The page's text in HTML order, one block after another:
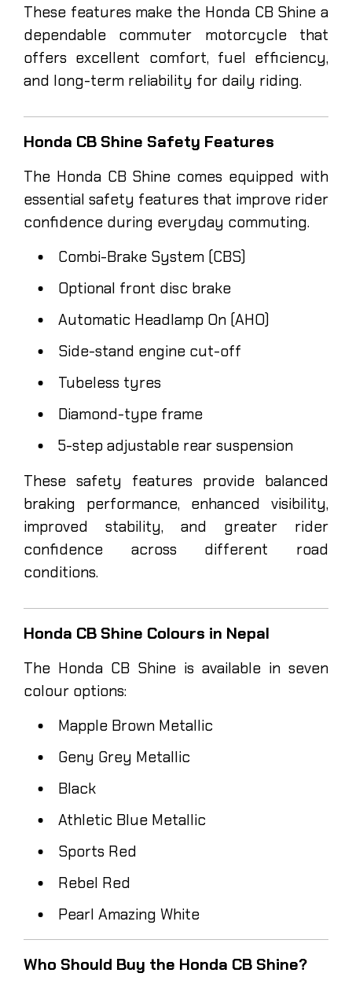
These features make the Honda CB Shine a
dependable commuter motorcycle that
offers excellent comfort, fuel efficiency,
and long-term reliability for daily riding.
Honda CB Shine Safety Features
The Honda CB Shine comes equipped with
essential safety features that improve rider
confidence during everyday commuting.
Combi-Brake System (CBS)
Optional front disc brake
Automatic Headlamp On (AHO)
Side-stand engine cut-off
Tubeless tyres
Diamond-type frame
5-step adjustable rear suspension
These safety features provide balanced
braking performance, enhanced visibility,
improved stability, and greater rider
confidence across different road
conditions.
Honda CB Shine Colours in Nepal
The Honda CB Shine is available in seven
colour options:
Mapple Brown Metallic
Geny Grey Metallic
Black
Athletic Blue Metallic
Sports Red
Rebel Red
Pearl Amazing White
Who Should Buy the Honda CB Shine?